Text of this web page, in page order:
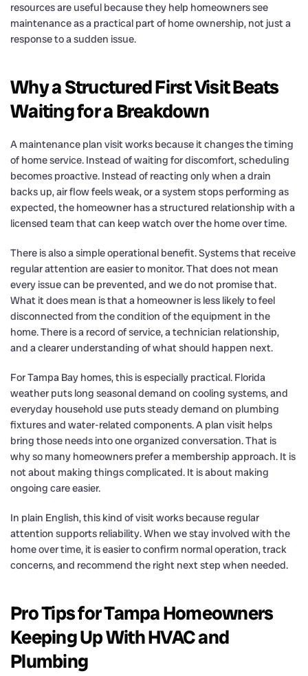
resources are useful because they help homeowners see
maintenance as a practical part of home ownership, not just a
response to a sudden issue.
Why a Structured First Visit Beats
Waiting for a Breakdown
A maintenance plan visit works because it changes the timing
of home service. Instead of waiting for discomfort, scheduling
becomes proactive. Instead of reacting only when a drain
backs up, air flow feels weak, or a system stops performing as
expected, the homeowner has a structured relationship with a
licensed team that can keep watch over the home over time.
There is also a simple operational benefit. Systems that receive
regular attention are easier to monitor. That does not mean
every issue can be prevented, and we do not promise that.
What it does mean is that a homeowner is less likely to feel
disconnected from the condition of the equipment in the
home. There is a record of service, a technician relationship,
and a clearer understanding of what should happen next.
For Tampa Bay homes, this is especially practical. Florida
weather puts long seasonal demand on cooling systems, and
everyday household use puts steady demand on plumbing
fixtures and water-related components. A plan visit helps
bring those needs into one organized conversation. That is
why so many homeowners prefer a membership approach. It is
not about making things complicated. It is about making
ongoing care easier.
In plain English, this kind of visit works because regular
attention supports reliability. When we stay involved with the
home over time, it is easier to confirm normal operation, track
concerns, and recommend the right next step when needed.
Pro Tips for Tampa Homeowners
Keeping Up With HVAC and
Plumbing